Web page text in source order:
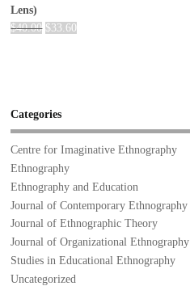
Lens)
$40.00 $33.60
Categories
Centre for Imaginative Ethnography
Ethnography
Ethnography and Education
Journal of Contemporary Ethnography
Journal of Ethnographic Theory
Journal of Organizational Ethnography
Studies in Educational Ethnography
Uncategorized